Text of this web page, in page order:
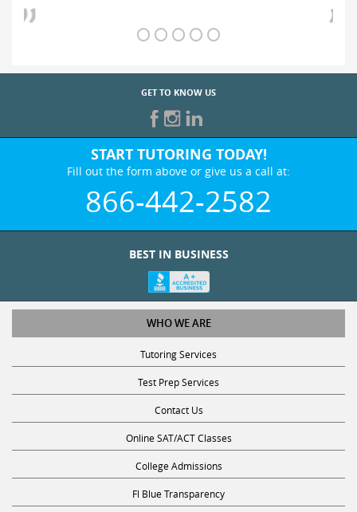
GET TO KNOW US
START TUTORING TODAY!
Fill out the form above or give us a call at:
866-442-2582
BEST IN BUSINESS
WHO WE ARE
Tutoring Services
Test Prep Services
Contact Us
Online SAT/ACT Classes
College Admissions
Fl Blue Transparency